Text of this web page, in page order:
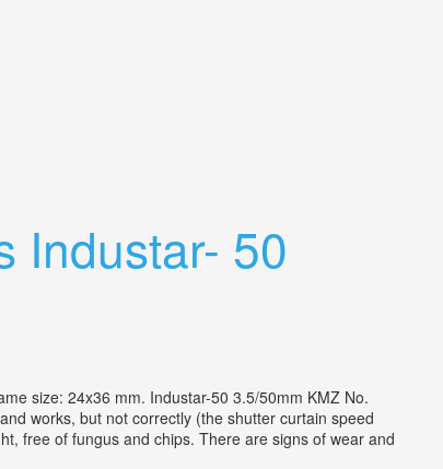
Industar- 50
size: 24x36 mm. Industar-50 3.5/50mm KMZ No.
works, but not correctly (the shutter curtain speed
free of fungus and chips. There are signs of wear and